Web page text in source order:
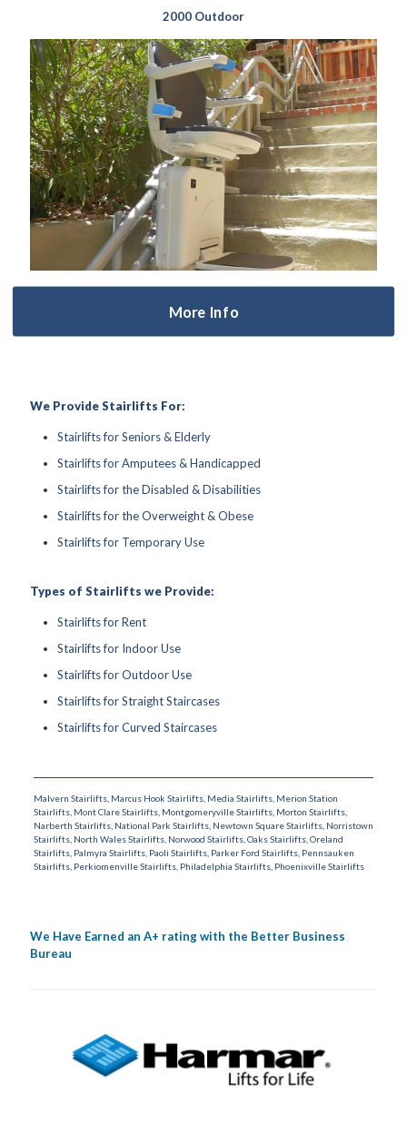
2000 Outdoor
More Info
We Provide Stairlifts For:
Stairlifts for Seniors & Elderly
Stairlifts for Amputees & Handicapped
Stairlifts for the Disabled & Disabilities
Stairlifts for the Overweight & Obese
Stairlifts for Temporary Use
Types of Stairlifts we Provide:
Stairlifts for Rent
Stairlifts for Indoor Use
Stairlifts for Outdoor Use
Stairlifts for Straight Staircases
Stairlifts for Curved Staircases
Malvern Stairlifts, Marcus Hook Stairlifts, Media Stairlifts, Merion Station
Stairlifts, Mont Clare Stairlifts, Montgomeryville Stairlifts, Morton Stairlifts,
Narberth Stairlifts, National Park Stairlifts, Newtown Square Stairlifts, Norristown
Stairlifts, North Wales Stairlifts, Norwood Stairlifts, Oaks Stairlifts, Oreland
Stairlifts, Palmyra Stairlifts, Paoli Stairlifts, Parker Ford Stairlifts, Pennsauken
Stairlifts, Perkiomenville Stairlifts, Philadelphia Stairlifts, Phoenixville Stairlifts
We Have Earned an A+ rating with the Better Business
Bureau